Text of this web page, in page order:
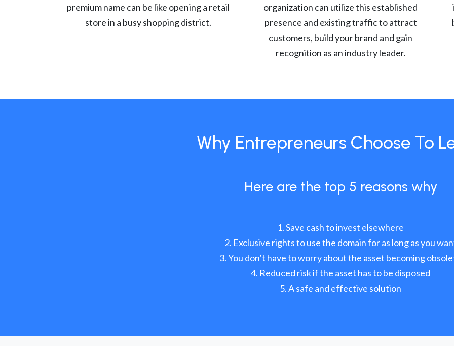
premium name can be like opening a retail
store in a busy shopping district.
organization can utilize this established
presence and existing traffic to attract
customers, build your brand and gain
recognition as an industry leader.
Why Entrepreneurs Choose To
Here are the top 5 reasons why
Save cash to invest elsewhere
Exclusive rights to use the domain for as long as you
You don’t have to worry about the asset becoming
Reduced risk if the asset has to be disposed
A safe and effective solution